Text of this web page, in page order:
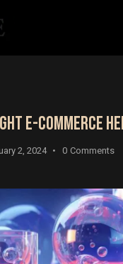
E-COMMERCE
2, 2024 0 Comments